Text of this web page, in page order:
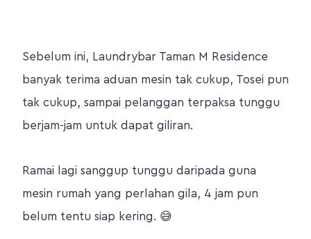
Sebelum ini, Laundrybar Taman M Residence
banyak terima aduan mesin tak cukup, Tosei pun
tak cukup, sampai pelanggan terpaksa tunggu
berjam-jam untuk dapat giliran.
Ramai lagi sanggup tunggu daripada guna
mesin rumah yang perlahan gila, 4 jam pun
belum tentu siap kering. 😅